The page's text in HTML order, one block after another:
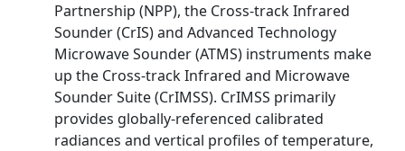
Partnership (NPP), the Cross-track Infrared
Sounder (CrIS) and Advanced Technology
Microwave Sounder (ATMS) instruments make
up the Cross-track Infrared and Microwave
Sounder Suite (CrIMSS). CrIMSS primarily
provides globally-referenced calibrated
radiances and vertical profiles of temperature,